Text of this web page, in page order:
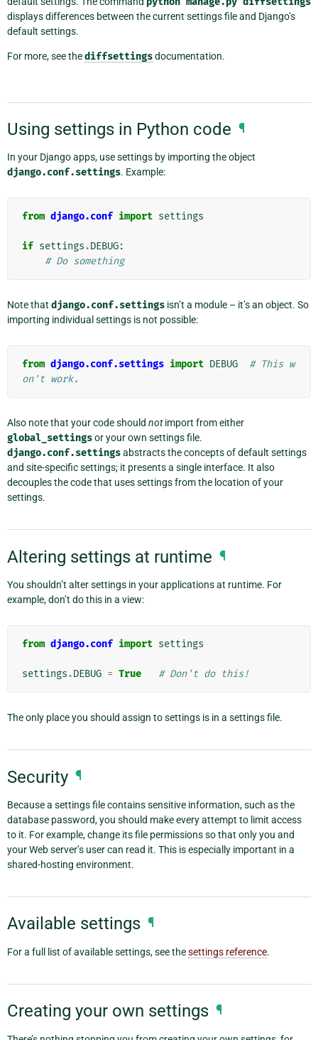
displays differences between the current settings file and Django’s
default settings.
For more, see thediffsettingsdocumentation.
Using settings in Python code ¶
In your Django apps, use settings by importing the object
django.conf.settings. Example:
from django.conf import settings
if settings .DEBUG:
# Do something
Note that django.conf.settings isn’t a module – it’s an object. So
importing individual settings is not possible:
from django.conf.settings import DEBUG
# This w
on't work.
Also note that your code should notimport from either
global_settingsor your own settings file.
django.conf.settingsabstracts the concepts of default settings
and site-specific settings; it presents a single interface. It also
decouples the code that uses settings from the location of your
settings.
Altering settings at runtime ¶
You shouldn’t alter settings in your applications at runtime. For
example, don’t do this in a view:
from django.conf import settings
settings .DEBUG = True # Don't do this!
The only place you should assign to settings is in a settings file.
Security ¶
Because a settings file contains sensitive information, such as the
database password, you should make every attempt to limit access
to it. For example, change its file permissions so that only you and
your Web server’s user can read it. This is especially important in a
shared-hosting environment.
Available settings ¶
For a full list of available settings, see thesettings reference.
Creating your own settings ¶